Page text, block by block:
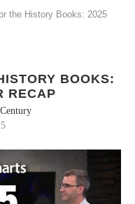
the History Books: 2025
BOOKS:
RECAP